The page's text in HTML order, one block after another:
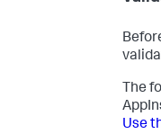
The
Use